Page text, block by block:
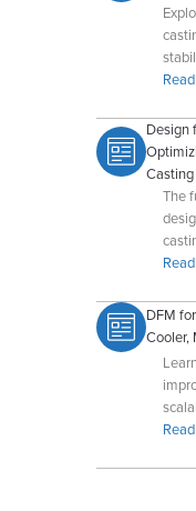
Design
Casting
The
DFM
Cooler,